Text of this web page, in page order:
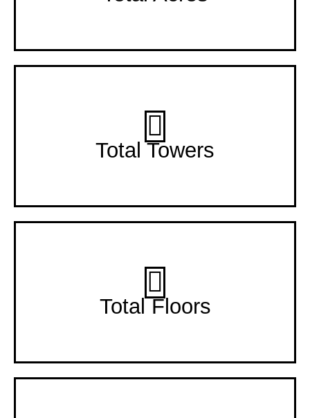
Total Towers
3 Towers
Total Floors
2 Floors